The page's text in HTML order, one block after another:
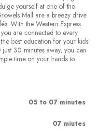
yourself at one of the
Mall are a breezy drive
With the Western Express
are connected to every
best education for your kids
30 minutes away, you can
time on your hands to
05 to 07 minutes
07 miutes